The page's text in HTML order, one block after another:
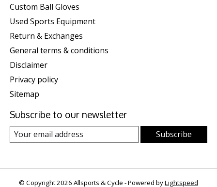
Custom Ball Gloves
Used Sports Equipment
Return & Exchanges
General terms & conditions
Disclaimer
Privacy policy
Sitemap
Subscribe to our newsletter
Subscribe
© Copyright 2026 Allsports & Cycle - Powered byLightspeed